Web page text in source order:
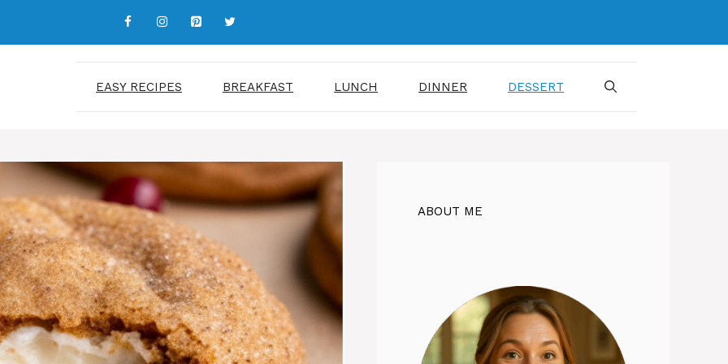
EASY RECIPES BREAKFAST LUNCH DINNER DESSERT
ABOUT ME